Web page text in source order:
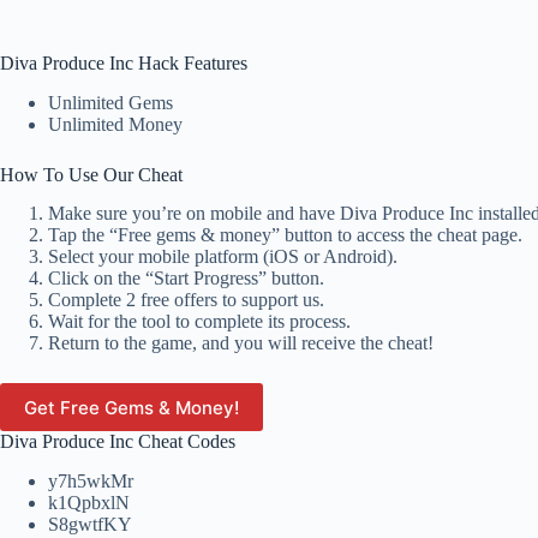
Diva Produce Inc Hack Features
Unlimited Gems
Unlimited Money
How To Use Our Cheat
Make sure you’re on mobile and have Diva Produce Inc
Tap the “Free gems & money” button to access the cheat page.
Select your mobile platform (iOS or Android).
Click on the “Start Progress” button.
Complete 2 free offers to support us.
Wait for the tool to complete its process.
Return to the game, and you will receive the cheat!
Get Free Gems & Money!
Diva Produce Inc Cheat Codes
y7h5wkMr
k1QpbxlN
S8gwtfKY